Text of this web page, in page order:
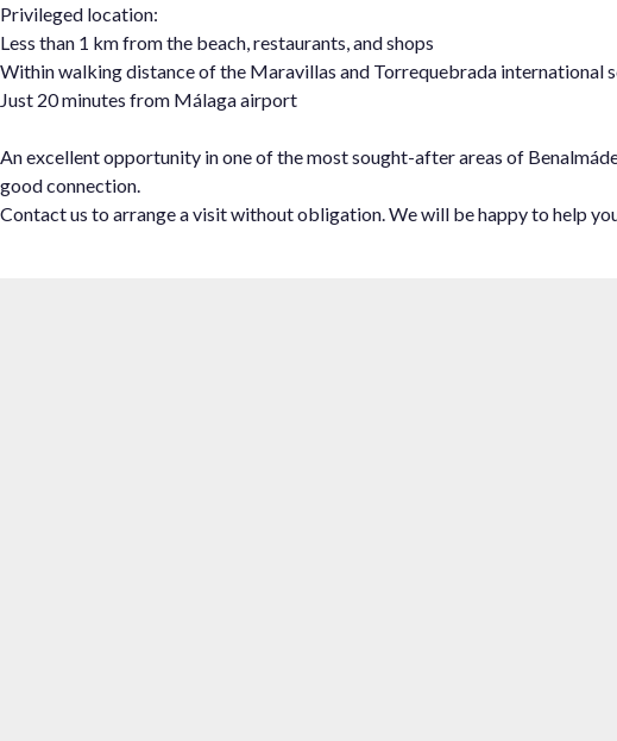
Privileged location:
Less than 1 km from the beach, restaurants, and shops
Within walking distance of the Maravillas and Torrequebrada international
Just 20 minutes from Málaga airport
An excellent opportunity in one of the most sought-after areas of
good connection.
Contact us to arrange a visit without obligation. We will be happy to help